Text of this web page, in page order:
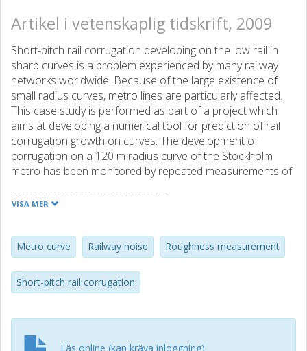
Artikel i vetenskaplig tidskrift, 2009
Short-pitch rail corrugation developing on the low rail in
sharp curves is a problem experienced by many railway
networks worldwide. Because of the large existence of
small radius curves, metro lines are particularly affected.
This case study is performed as part of a project which
aims at developing a numerical tool for prediction of rail
corrugation growth on curves. The development of
corrugation on a 120 m radius curve of the Stockholm
metro has been monitored by repeated measurements of
interval of 1 year, severe short-pitch corrugation was build
roughness magnitudes in the wavelength interval 4-14 cm,
with peaks at approximately 5 cm and 8 cm. The
corrugation pattern has a pure longitudinal direction (with
corrugation ridges transverse to the track direction) and
measured track section. The roughness growth rate
increased with time until 300 days after rail grinding,
VISA MER
Metro curve Railway noise Roughness measurement
Short-pitch rail corrugation
Läs online (kan kräva inloggning)